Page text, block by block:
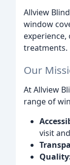
Allview
window
treatments.
Our
At Allview
range of
visit